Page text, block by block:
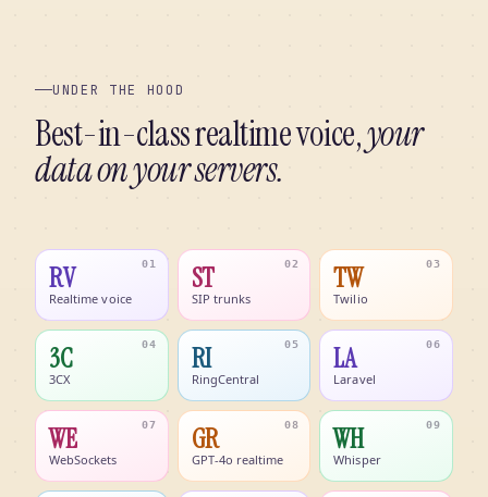
UNDER THE HOOD
Best-in-class realtime voice,your
data on your servers.
RV
Realtime voice
01 ST
SIP trunks
02 TW
Twilio
03
3C
3CX
04 RI
RingCentral
05 LA
Laravel
06
WE
WebSockets
07 GR
GPT-4o realtime
08 WH
Whisper
09